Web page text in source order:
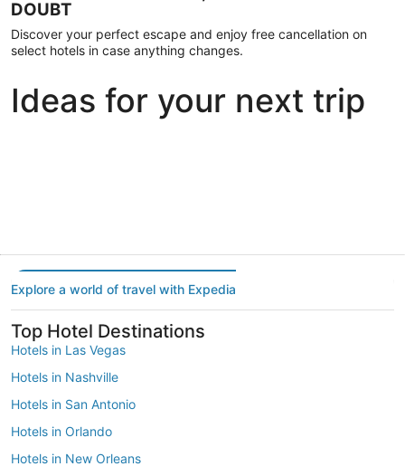
DOUBT
Discover your perfect escape and enjoy free cancellation on
select hotels in case anything changes.
Ideas for your next trip
Explore a world of travel with Expedia
Top Hotel Destinations
Hotels in Las Vegas
Hotels in Nashville
Hotels in San Antonio
Hotels in Orlando
Hotels in New Orleans